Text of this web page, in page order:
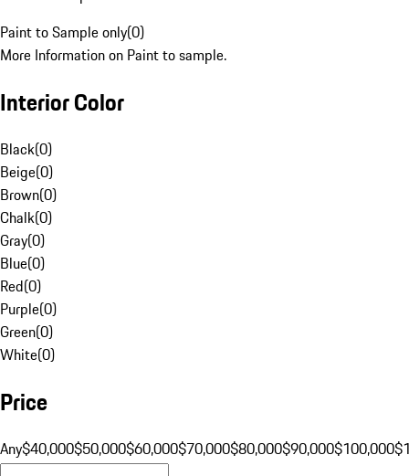
Paint to Sample only(0)
More Information on Paint to sample.
Interior Color
Black(0)
Beige(0)
Brown(0)
Chalk(0)
Gray(0)
Blue(0)
Red(0)
Purple(0)
Green(0)
White(0)
Price
Any$40,000$50,000$60,000$70,000$80,000$90,000$100,000